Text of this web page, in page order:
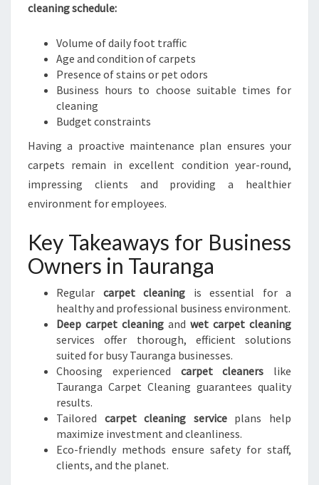
cleaning schedule:
Volume of daily foot traffic
Age and condition of carpets
Presence of stains or pet odors
Business hours to choose suitable times for
cleaning
Budget constraints
Having a proactive maintenance plan ensures your
carpets remain in excellent condition year-round,
impressing clients and providing a healthier
environment for employees.
Key Takeaways for Business
Owners in Tauranga
Regular carpet cleaning is essential for a
healthy and professional business environment.
Deep carpet cleaning and wet carpet cleaning
services offer thorough, efficient solutions
suited for busy Tauranga businesses.
Choosing experienced carpet cleaners like
Tauranga Carpet Cleaning guarantees quality
results.
Tailored carpet cleaning serviceplans help
maximize investment and cleanliness.
Eco-friendly methods ensure safety for staff,
clients, and the planet.